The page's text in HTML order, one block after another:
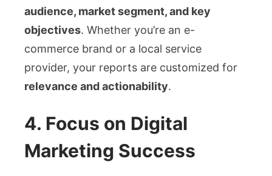
audience, market segment, and key
objectives. Whether you’re an e-
commerce brand or a local service
provider, your reports are customized for
relevance and actionability.
4. Focus on Digital
Marketing Success